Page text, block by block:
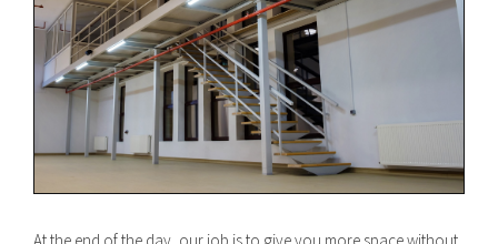
At the end of the day, our job is to give you more space without